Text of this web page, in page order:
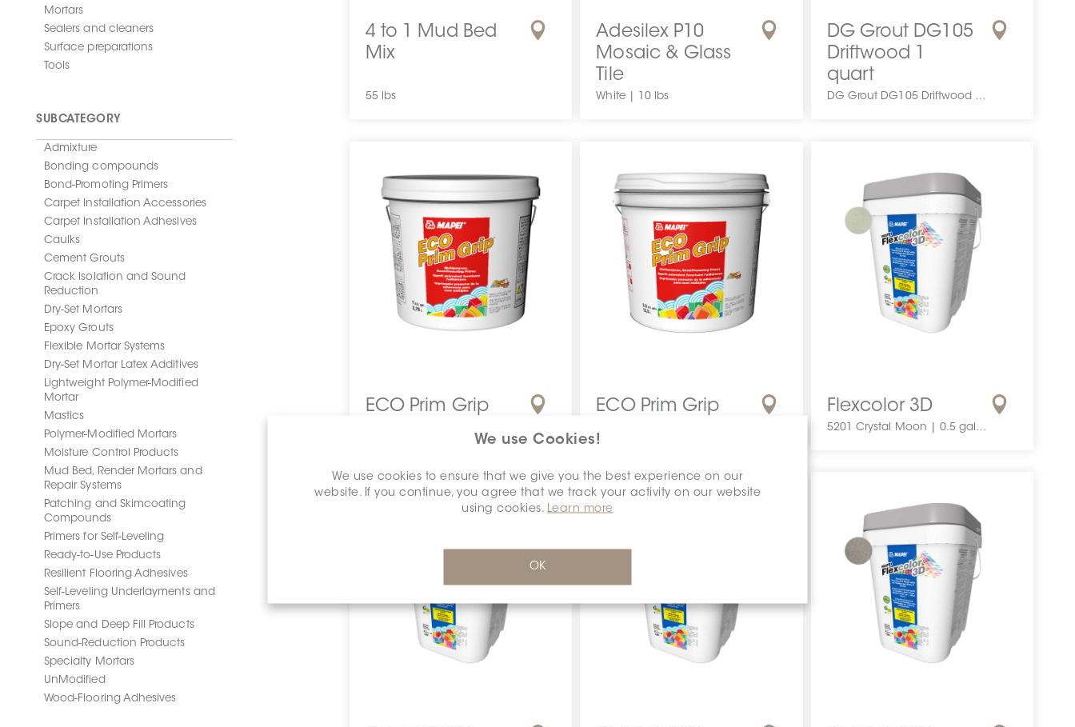
We use Cookies!
We use cookies to ensure that we give you the best experience on our
website. If you continue, you agree that we track your activity on our website
using cookies. Learn more
OK
Mortars
Sealers and cleaners
Surface preparations
Tools
SUBCATEGORY
Admixture
Bonding compounds
Bond-Promoting Primers
Carpet Installation Accessories
Carpet Installation Adhesives
Caulks
Cement Grouts
Crack Isolation and Sound
Reduction
Dry-Set Mortars
Epoxy Grouts
Flexible Mortar Systems
Dry-Set Mortar Latex Additives
Lightweight Polymer-Modified
Mortar
Mastics
Polymer-Modified Mortars
Moisture Control Products
Mud Bed, Render Mortars and
Repair Systems
Patching and Skimcoating
Compounds
Primers for Self-Leveling
Ready-to-Use Products
Resilient Flooring Adhesives
Self-Leveling Underlayments and
Primers
Slope and Deep Fill Products
Sound-Reduction Products
Specialty Mortars
UnModified
Wood-Flooring Adhesives
4 to 1 Mud Bed
Mix
55 lbs
Adesilex P10
Mosaic & Glass
Tile
White | 10 lbs
DG Grout DG105
Driftwood 1
quart
DG Grout DG105 Driftwood 1 quart DCGPMGR1QUAPRGRDRIF0 DG Grout DG105 Driftwood 1 quart DG10583001 Coulis Congoleum
ECO Prim Grip ECO Prim Grip Flexcolor 3D
5201 Crystal Moon | 0.5 gallon